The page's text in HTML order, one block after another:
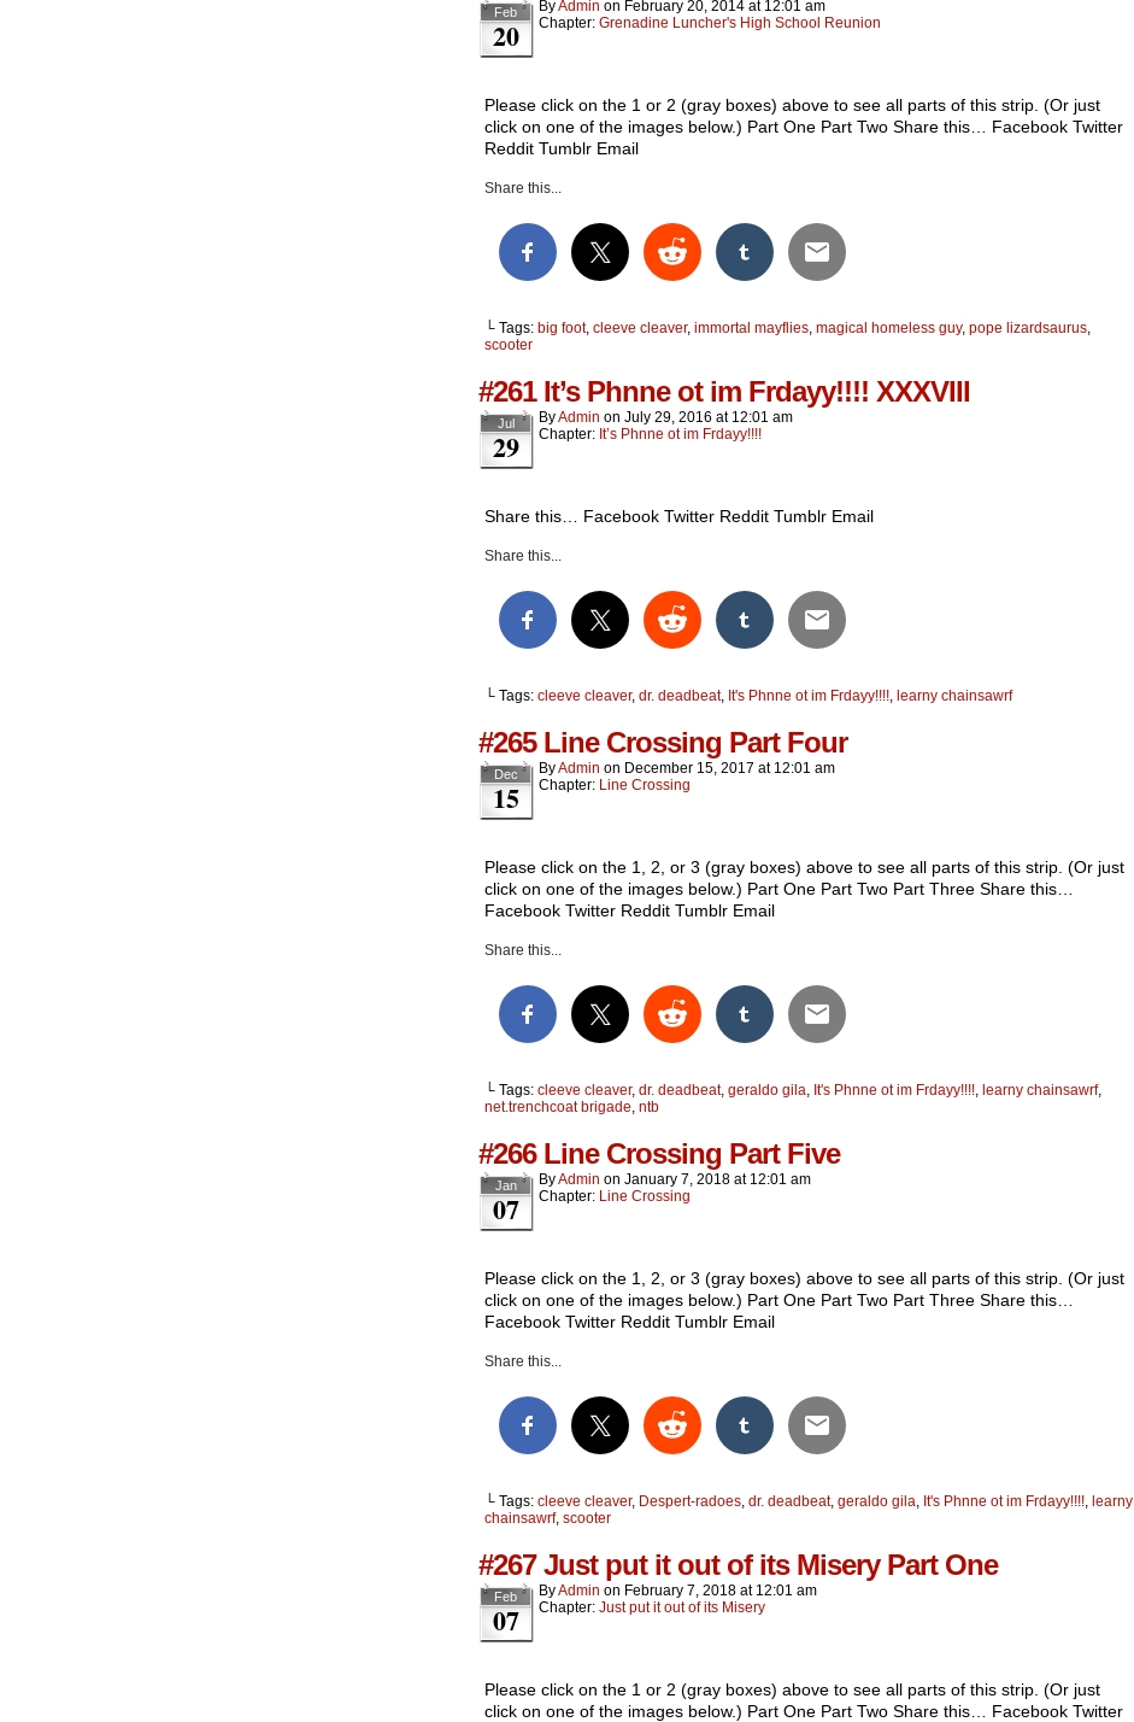
Feb
20
ByAdmin on February 20, 2014 at 12:01 am
Chapter: Grenadine Luncher's High School Reunion
Please click on the 1 or 2 (gray boxes) above to see all parts of this strip. (Or just
click on one of the images below.) Part One Part Two Share this… Facebook Twitter
Reddit Tumblr Email
Share this...
└ Tags: big foot, cleeve cleaver, immortal mayflies, magical homeless guy, pope lizardsaurus,
scooter
#261 It’s Phnne ot im Frdayy!!!! XXXVIII
Jul
29
ByAdmin on July 29, 2016 at 12:01 am
Chapter: It’s Phnne ot im Frdayy!!!!
Share this… Facebook Twitter Reddit Tumblr Email
Share this...
└ Tags: cleeve cleaver, dr. deadbeat, It's Phnne ot im Frdayy!!!!, learny chainsawrf
#265 Line Crossing Part Four
Dec
15
ByAdmin on December 15, 2017 at 12:01 am
Chapter: Line Crossing
Please click on the 1, 2, or 3 (gray boxes) above to see all parts of this strip. (Or just
click on one of the images below.) Part One Part Two Part Three Share this…
Facebook Twitter Reddit Tumblr Email
Share this...
└ Tags: cleeve cleaver, dr. deadbeat, geraldo gila, It's Phnne ot im Frdayy!!!!, learny chainsawrf,
net.trenchcoat brigade, ntb
#266 Line Crossing Part Five
Jan
07
ByAdmin on January 7, 2018 at 12:01 am
Chapter: Line Crossing
Please click on the 1, 2, or 3 (gray boxes) above to see all parts of this strip. (Or just
click on one of the images below.) Part One Part Two Part Three Share this…
Facebook Twitter Reddit Tumblr Email
Share this...
└ Tags: cleeve cleaver, Despert-radoes, dr. deadbeat, geraldo gila, It's Phnne ot im Frdayy!!!!, learny
chainsawrf, scooter
#267 Just put it out of its Misery Part One
Feb
07
ByAdmin on February 7, 2018 at 12:01 am
Chapter: Just put it out of its Misery
Please click on the 1 or 2 (gray boxes) above to see all parts of this strip. (Or just
click on one of the images below.) Part One Part Two Share this… Facebook Twitter